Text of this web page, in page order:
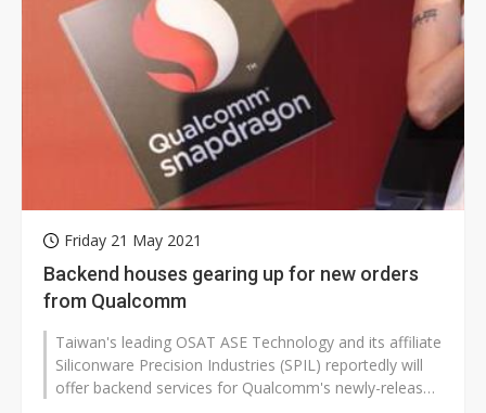
Friday 21 May 2021
Backend houses gearing up for new orders
from Qualcomm
Taiwan's leading OSAT ASE Technology and its affiliate
Siliconware Precision Industries (SPIL) reportedly will
offer backend services for Qualcomm's newly-released